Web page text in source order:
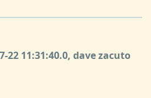
22 11:31:40.0, dave zacuto